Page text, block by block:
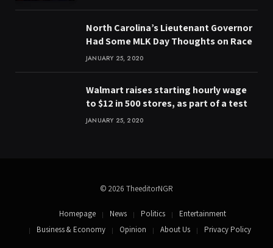
North Carolina’s Lieutenant Governor
Had Some MLK Day Thoughts on Race
JANUARY 25, 2020
Walmart raises starting hourly wage
to $12 in 500 stores, as part of a test
JANUARY 25, 2020
© 2026 TheeditorNGR
Homepage News Politics
Entertainment
Business & Economy
Opinion About Us Privacy Policy